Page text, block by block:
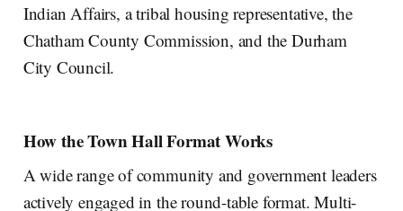
Indian Affairs, a tribal housing representative, the
Chatham County Commission, and the Durham
City Council.
How the Town Hall Format Works
A wide range of community and government leaders
actively engaged in the round-table format. Multi-